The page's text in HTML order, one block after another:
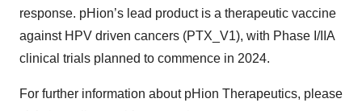
response. pHion’s lead product is a therapeutic vaccine
against HPV driven cancers (PTX_V1), with Phase I/IIA
clinical trials planned to commence in 2024.
For further information about pHion Therapeutics, please